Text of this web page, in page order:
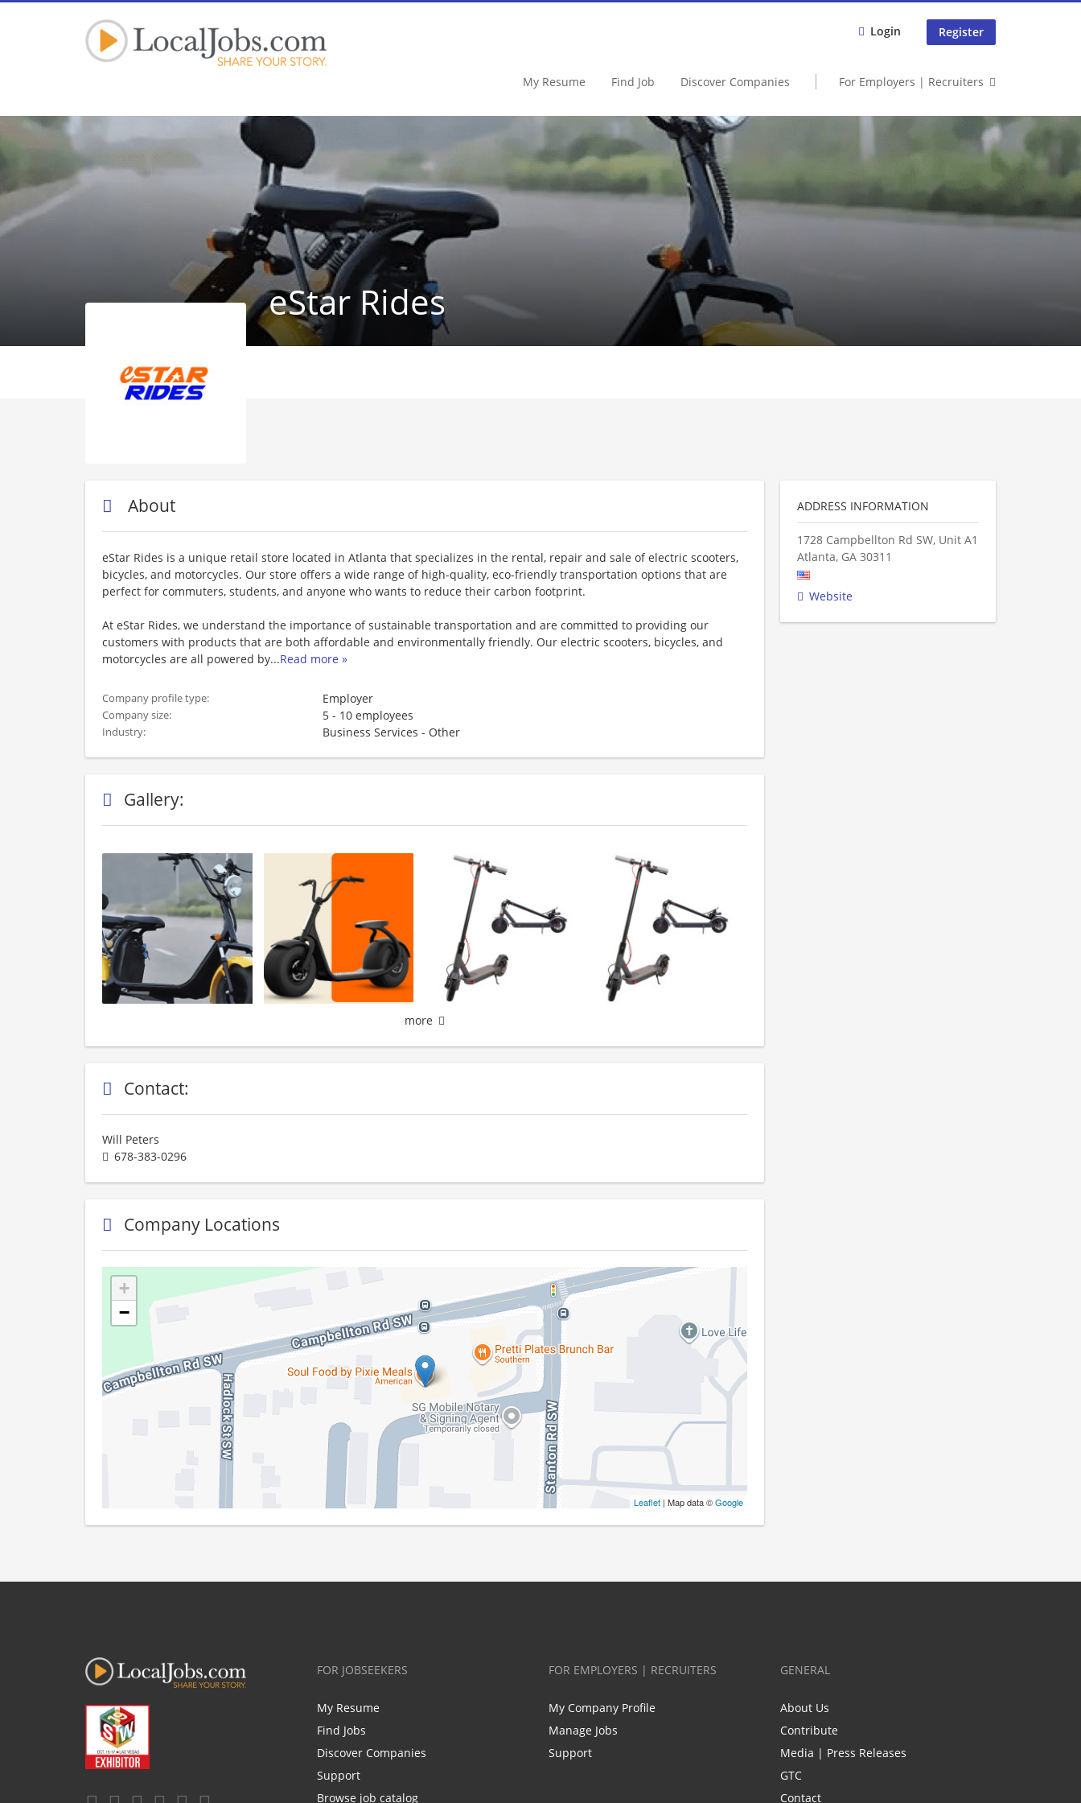
Login Register
My Resume Find Job Discover Companies For Employers | Recruiters
eStar Rides
About
eStar Rides is a unique retail store located in Atlanta that specializes in the rental, repair and sale of electric scooters,
bicycles, and motorcycles. Our store offers a wide range of high-quality, eco-friendly transportation options that are
perfect for commuters, students, and anyone who wants to reduce their carbon footprint.
At eStar Rides, we understand the importance of sustainable transportation and are committed to providing our
customers with products that are both affordable and environmentally friendly. Our electric scooters, bicycles, and
motorcycles are all powered by...Read more »
Company profile type: Employer
Company size: 5 - 10 employees
Industry: Business Services - Other
Gallery:
more
Contact:
Will Peters
678-383-0296
Company Locations
+
−
Leaflet | Map data ©Google
ADDRESS INFORMATION
1728 Campbellton Rd SW, Unit A1
Atlanta, GA 30311
Website
FOR JOBSEEKERS
My Resume
Find Jobs
Discover Companies
Support
Browse job catalog
FOR EMPLOYERS | RECRUITERS
My Company Profile
Manage Jobs
Support
GENERAL
About Us
Contribute
Media | Press Releases
GTC
Contact